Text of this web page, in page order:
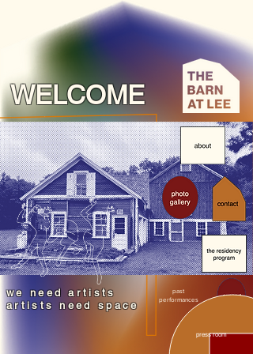
WELCOME
we need artists
artists need space
past
performances
press room